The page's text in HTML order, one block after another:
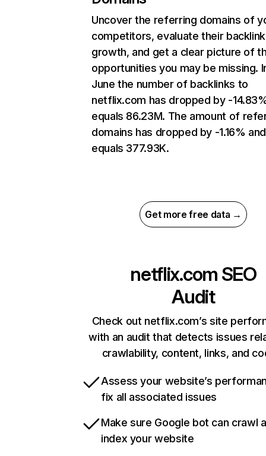
Uncover the referring domains of
competitors, evaluate their backlink
growth, and get a clear picture of
opportunities you may be missing.
June the number of backlinks to
netflix.com has dropped by -
equals 86.23M. The amount of
domains has dropped by -1.16% and
equals 377.93K.
Get more free data →
netflix.com SEO
Audit
Check out netflix.com’s site
with an audit that detects issues
crawlability, content, links, and
Assess your website’s
fix all associated issues
Make sure Google bot can crawl
index your website